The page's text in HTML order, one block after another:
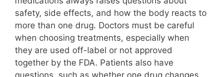
safety, side effects, and how the body reacts to
more than one drug. Doctors must be careful
when choosing treatments, especially when
they are used off-label or not approved
together by the FDA. Patients also have
questions, such as whether one drug changes